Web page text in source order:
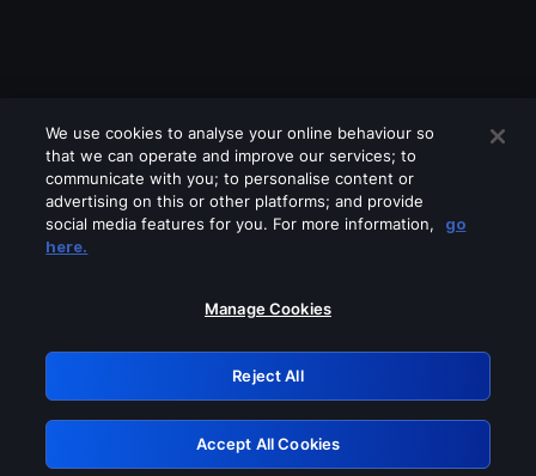
Please turn off any of these services
GRN: 0.50623017.1786103946.2d16546
Retry
We use cookies to analyse your online behaviour so
that we can operate and improve our services; to
communicate with you; to personalise content or
advertising on this or other platforms; and provide
social media features for you. For more information,
go
here.
Manage Cookies
Reject All
Accept All Cookies